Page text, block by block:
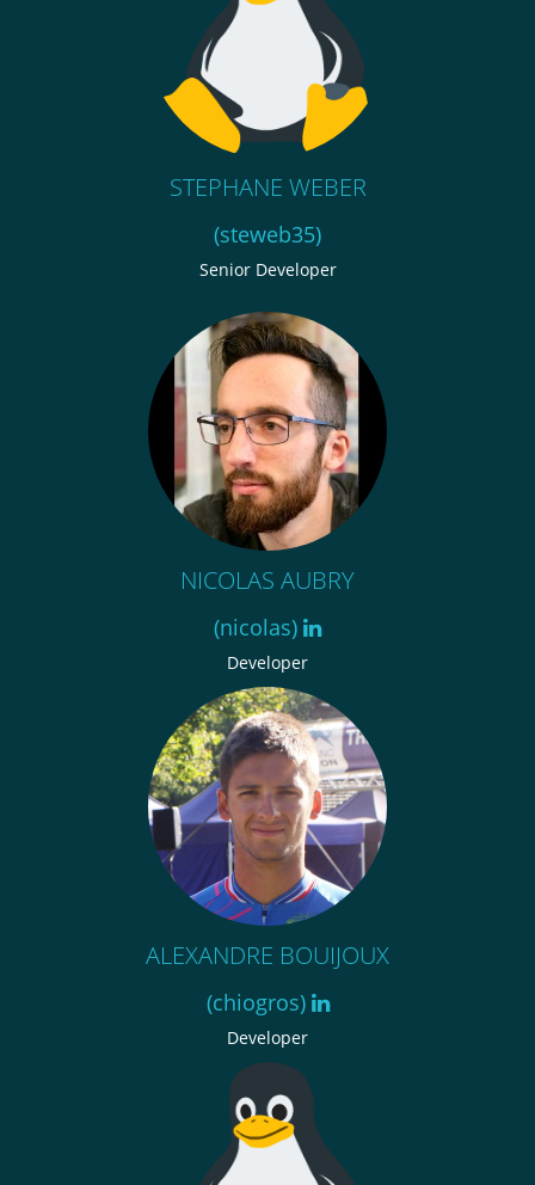
STEPHANE WEBER
(steweb35)
Senior Developer
NICOLAS AUBRY
(nicolas)
Developer
ALEXANDRE BOUIJOUX
(chiogros)
Developer